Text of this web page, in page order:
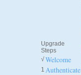
Upgrade
Steps
√ Welcome
1 Authenticate